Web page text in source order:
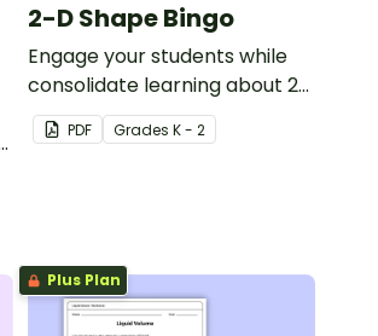
2-D Shape Bingo
Engage your students while
consolidate learning about 2D
shapes, their names and
properties with 2D Shape
PDF Grades K - 2
Plus Plan